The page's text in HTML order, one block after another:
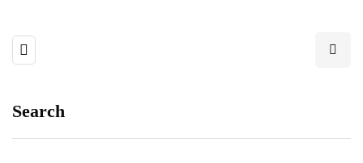
Search